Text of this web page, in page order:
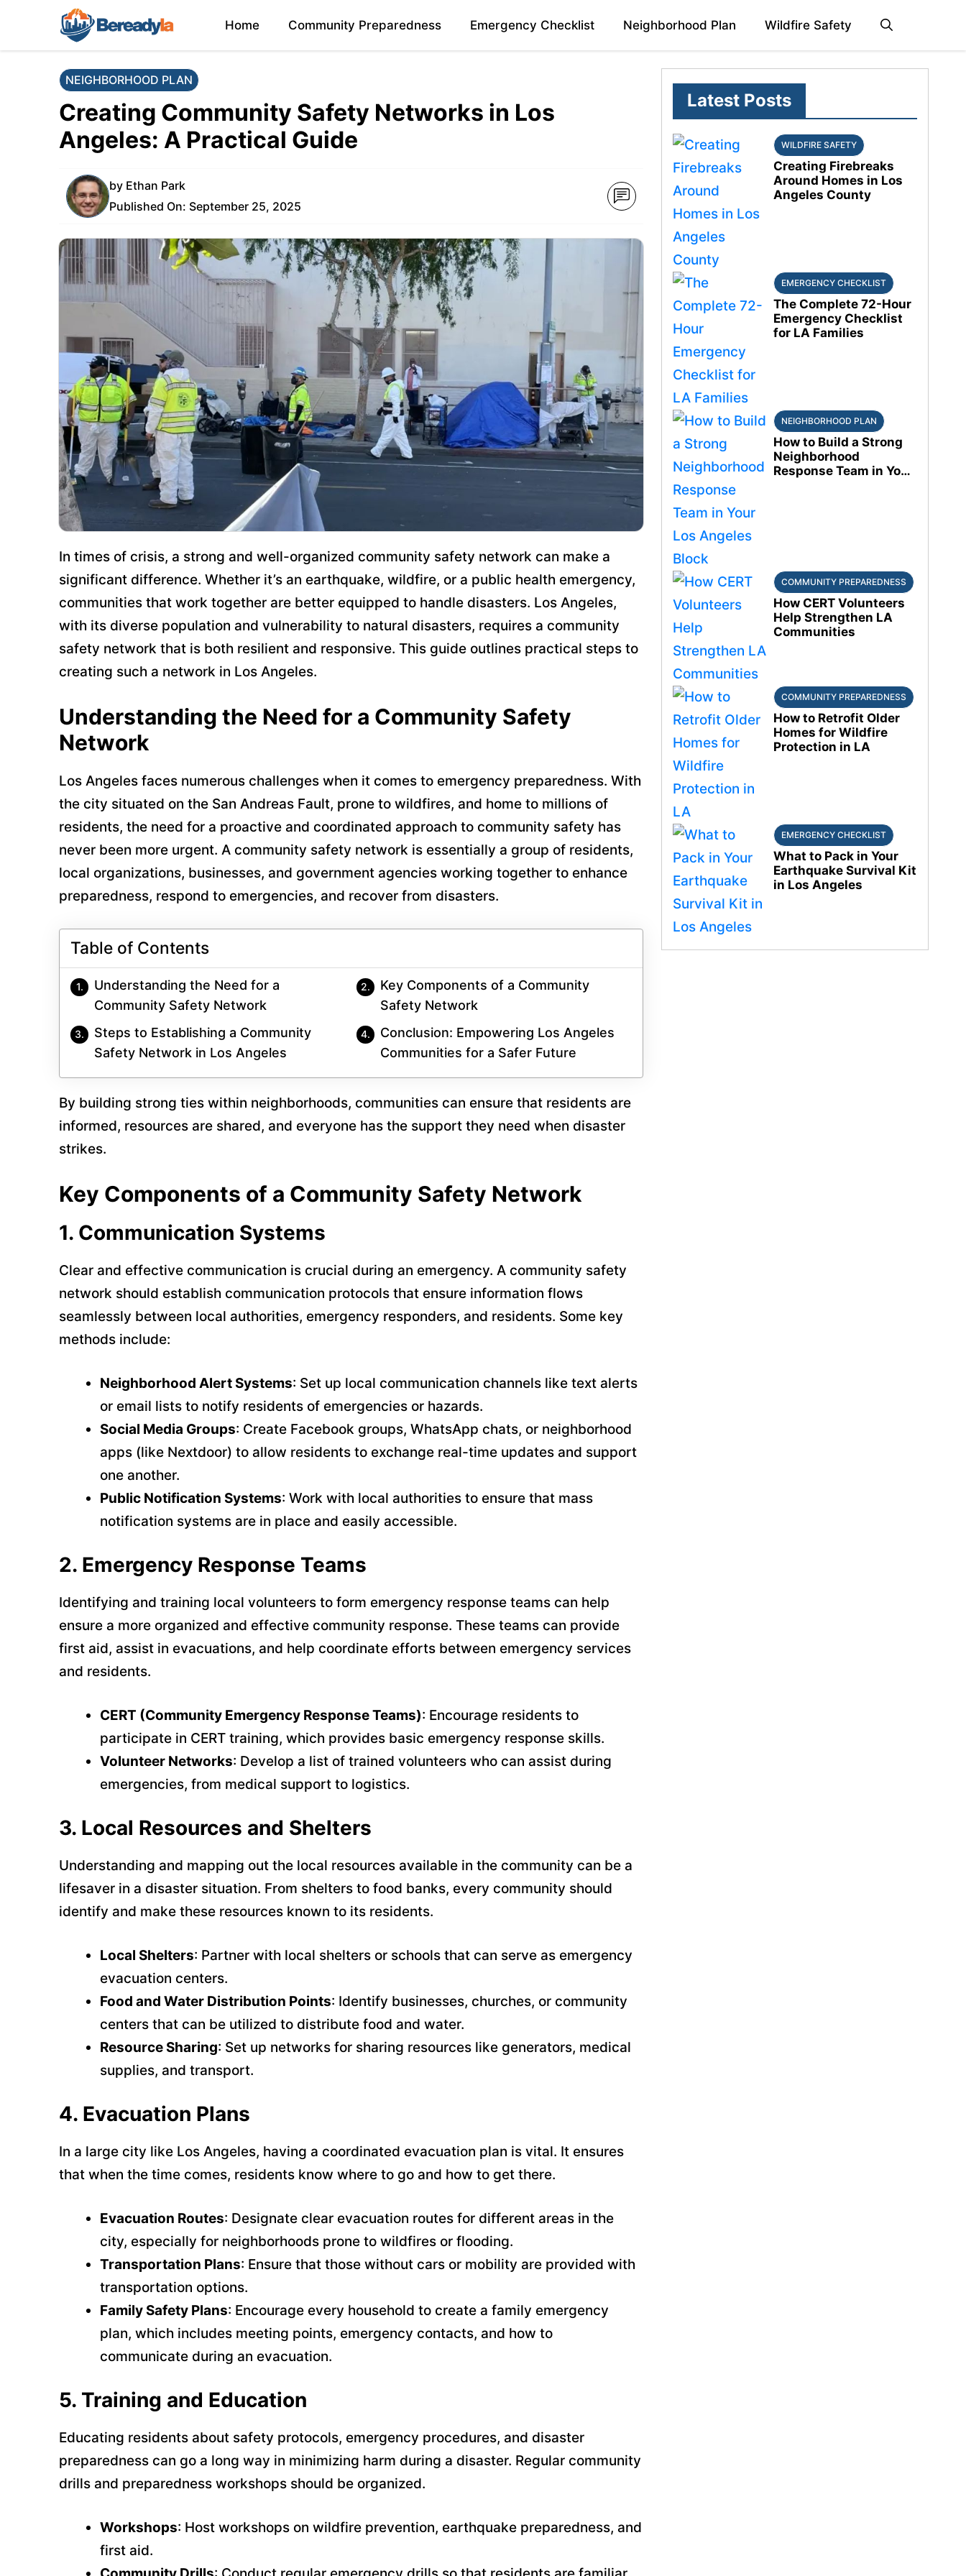
content
Home Community Preparedness Emergency Checklist Neighborhood Plan Wildfire Safety
NEIGHBORHOOD PLAN
Creating Community Safety Networks in Los
Angeles: A Practical Guide
by Ethan Park
Published On: September 25, 2025
In times of crisis, a strong and well-organized community safety network can make a
significant difference. Whether it’s an earthquake, wildfire, or a public health emergency,
communities that work together are better equipped to handle disasters. Los Angeles,
with its diverse population and vulnerability to natural disasters, requires a community
safety network that is both resilient and responsive. This guide outlines practical steps to
creating such a network in Los Angeles.
Understanding the Need for a Community Safety
Network
Los Angeles faces numerous challenges when it comes to emergency preparedness. With
the city situated on the San Andreas Fault, prone to wildfires, and home to millions of
residents, the need for a proactive and coordinated approach to community safety has
never been more urgent. A community safety network is essentially a group of residents,
local organizations, businesses, and government agencies working together to enhance
preparedness, respond to emergencies, and recover from disasters.
Table of Contents
Understanding the Need for a
Community Safety Network
Key Components of a Community
Safety Network
Steps to Establishing a Community
Safety Network in Los Angeles
Conclusion: Empowering Los Angeles
Communities for a Safer Future
By building strong ties within neighborhoods, communities can ensure that residents are
informed, resources are shared, and everyone has the support they need when disaster
strikes.
Key Components of a Community Safety Network
1. Communication Systems
Clear and effective communication is crucial during an emergency. A community safety
network should establish communication protocols that ensure information flows
seamlessly between local authorities, emergency responders, and residents. Some key
methods include:
Neighborhood Alert Systems: Set up local communication channels like text alerts
or email lists to notify residents of emergencies or hazards.
Social Media Groups: Create Facebook groups, WhatsApp chats, or neighborhood
apps (like Nextdoor) to allow residents to exchange real-time updates and support
one another.
Public Notification Systems: Work with local authorities to ensure that mass
notification systems are in place and easily accessible.
2. Emergency Response Teams
Identifying and training local volunteers to form emergency response teams can help
ensure a more organized and effective community response. These teams can provide
first aid, assist in evacuations, and help coordinate efforts between emergency services
and residents.
CERT (Community Emergency Response Teams): Encourage residents to
participate in CERT training, which provides basic emergency response skills.
Volunteer Networks: Develop a list of trained volunteers who can assist during
emergencies, from medical support to logistics.
3. Local Resources and Shelters
Understanding and mapping out the local resources available in the community can be a
lifesaver in a disaster situation. From shelters to food banks, every community should
identify and make these resources known to its residents.
Local Shelters: Partner with local shelters or schools that can serve as emergency
evacuation centers.
Food and Water Distribution Points: Identify businesses, churches, or community
centers that can be utilized to distribute food and water.
Resource Sharing: Set up networks for sharing resources like generators, medical
supplies, and transport.
4. Evacuation Plans
In a large city like Los Angeles, having a coordinated evacuation plan is vital. It ensures
that when the time comes, residents know where to go and how to get there.
Evacuation Routes: Designate clear evacuation routes for different areas in the
city, especially for neighborhoods prone to wildfires or flooding.
Transportation Plans: Ensure that those without cars or mobility are provided with
transportation options.
Family Safety Plans: Encourage every household to create a family emergency
plan, which includes meeting points, emergency contacts, and how to
communicate during an evacuation.
5. Training and Education
Educating residents about safety protocols, emergency procedures, and disaster
preparedness can go a long way in minimizing harm during a disaster. Regular community
drills and preparedness workshops should be organized.
Workshops: Host workshops on wildfire prevention, earthquake preparedness, and
first aid.
Latest Posts
WILDFIRE SAFETY
Creating Firebreaks
Around Homes in Los
Angeles County
EMERGENCY CHECKLIST
The Complete 72-Hour
Emergency Checklist
for LA Families
NEIGHBORHOOD PLAN
How to Build a Strong
Neighborhood
Response Team in Your
COMMUNITY PREPAREDNESS
How CERT Volunteers
Help Strengthen LA
Communities
COMMUNITY PREPAREDNESS
How to Retrofit Older
Homes for Wildfire
Protection in LA
EMERGENCY CHECKLIST
What to Pack in Your
Earthquake Survival Kit
in Los Angeles